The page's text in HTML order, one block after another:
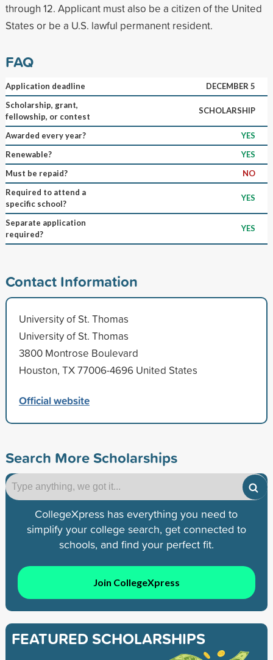
through 12. Applicant must also be a citizen of the United
States or be a U.S. lawful permanent resident.
FAQ
Application deadline
DECEMBER 5
Scholarship, grant,
fellowship, or contest
SCHOLARSHIP
Awarded every year?
YES
Renewable?
YES
Must be repaid?
NO
Required to attend a
specific school?
YES
Separate application
required?
YES
Contact Information
University of St. Thomas
University of St. Thomas
3800 Montrose Boulevard
Houston, TX 77006-4696 United States
Official website
Search More Scholarships
CollegeXpress has everything you need to
simplify your college search, get connected to
schools, and find your perfect fit.
Join CollegeXpress
FEATURED SCHOLARSHIPS